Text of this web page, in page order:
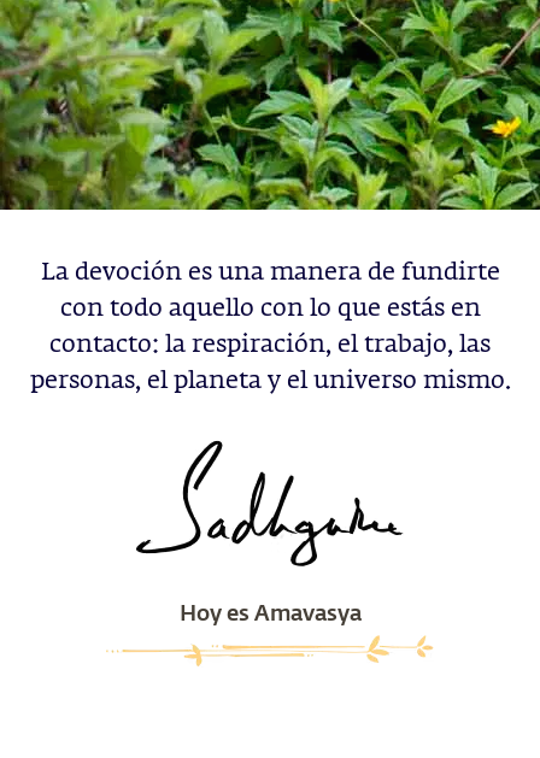
La devoción es una manera de fundirte
con todo aquello con lo que estás en
contacto: la respiración, el trabajo, las
personas, el planeta y el universo mismo.
Hoy es Amavasya